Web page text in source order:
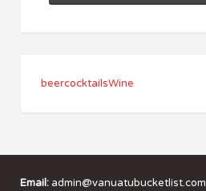
beercocktailsWine
Email: admin@vanuatubucketlist.com